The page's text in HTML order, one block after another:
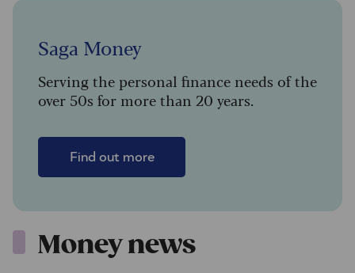
Saga Money
Serving the personal finance needs of the
over 50s for more than 20 years.
Find out more
Money news